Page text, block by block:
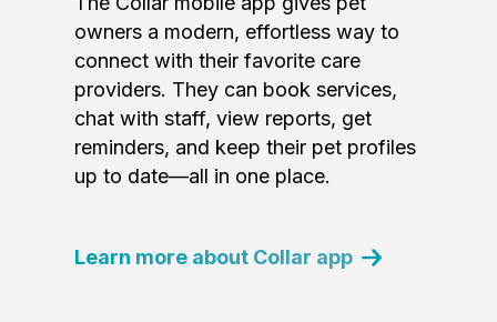
owners a modern, effortless way to
connect with their favorite care
providers. They can book services,
chat with staff, view reports, get
reminders, and keep their pet profiles
up to date—all in one place.
Learn more about Collar app